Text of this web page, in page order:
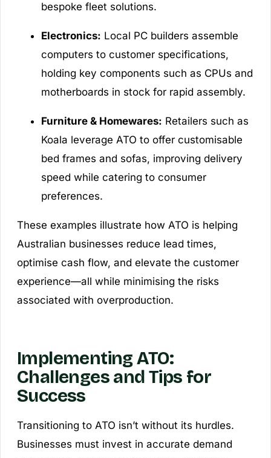
bespoke fleet solutions.
Electronics: Local PC builders assemble
computers to customer specifications,
holding key components such as CPUs and
motherboards in stock for rapid assembly.
Furniture & Homewares: Retailers such as
Koala leverage ATO to offer customisable
bed frames and sofas, improving delivery
speed while catering to consumer
preferences.
These examples illustrate how ATO is helping
Australian businesses reduce lead times,
optimise cash flow, and elevate the customer
experience—all while minimising the risks
associated with overproduction.
Implementing ATO:
Challenges and Tips for
Success
Transitioning to ATO isn’t without its hurdles.
Businesses must invest in accurate demand